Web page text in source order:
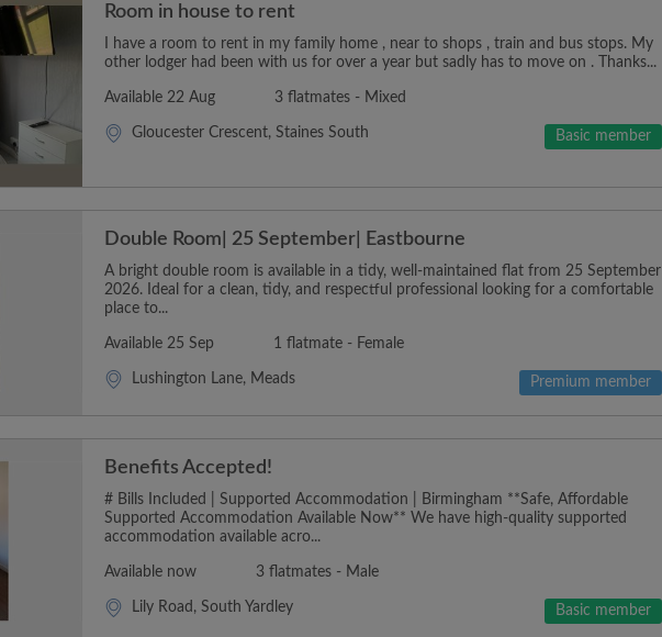
Room in house to rent
I have a room to rent in my family home , near to shops , train and bus stops. My
other lodger had been with us for over a year but sadly has to move on . Thanks...
Available 22 Aug 3 flatmates - Mixed
Gloucester Crescent, Staines South Basic member
Double Room| 25 September| Eastbourne
A bright double room is available in a tidy, well-maintained flat from 25 September
2026. Ideal for a clean, tidy, and respectful professional looking for a comfortable
place to...
Available 25 Sep 1 flatmate - Female
Lushington Lane, Meads Premium member
Benefits Accepted!
# Bills Included | Supported Accommodation | Birmingham **Safe, Affordable
Supported Accommodation Available Now** We have high-quality supported
accommodation available acro...
Available now 3 flatmates - Male
Lily Road, South Yardley Basic member